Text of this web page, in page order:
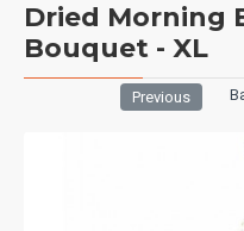
Dried Morning
Bouquet - XL
Previous